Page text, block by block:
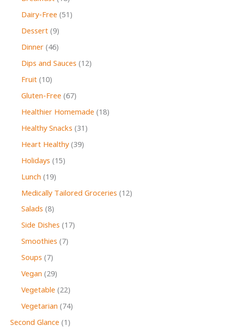
Dairy-Free (51)
Dessert(9)
Dinner(46)
Dips and Sauces (12)
Fruit(10)
Gluten-Free (67)
Healthier Homemade (18)
Healthy Snacks (31)
Heart Healthy(39)
Holidays (15)
Lunch (19)
Medically Tailored Groceries (12)
Salads (8)
Side Dishes (17)
Smoothies (7)
Soups (7)
Vegan (29)
Vegetable (22)
Vegetarian (74)
Second Glance (1)